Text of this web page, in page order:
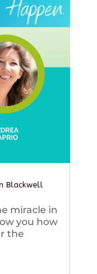
Blackwell
miracle in
you how
the